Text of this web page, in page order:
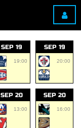
SEP 19
19:00
SEP 19
20:00
SEP 20
13:00
SEP 20
16:00